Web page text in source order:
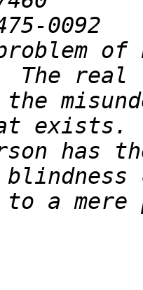
has
to a mere